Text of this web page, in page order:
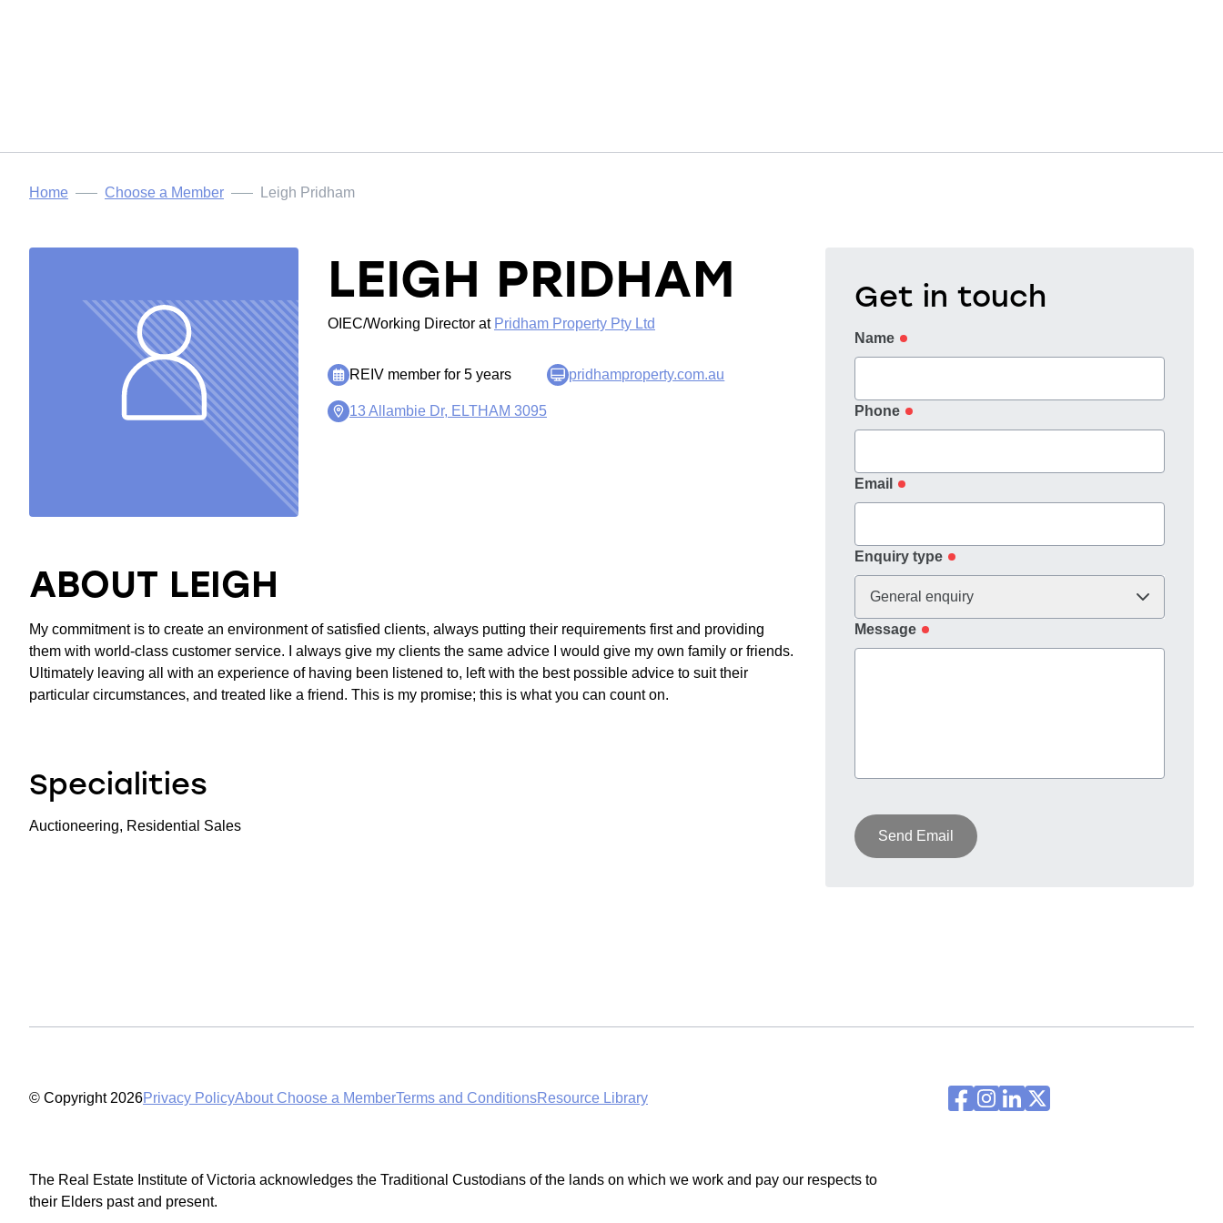
Home Choose a Member Leigh Pridham
LEIGH PRIDHAM
OIEC/Working Directorat Pridham Property Pty Ltd
REIV member for 5 years pridhamproperty.com.au
13 Allambie Dr, ELTHAM 3095
ABOUT LEIGH
My commitment is to create an environment of satisfied clients, always putting their requirements first and providing
them with world-class customer service. I always give my clients the same advice I would give my own family or friends.
Ultimately leaving all with an experience of having been listened to, left with the best possible advice to suit their
particular circumstances, and treated like a friend. This is my promise; this is what you can count on.
Specialities
Auctioneering, Residential Sales
Get in touch
Name
Phone
Email
Enquiry type
General enquiry
Message
Send Email
© Copyright 2026Privacy PolicyAbout Choose a MemberTerms and ConditionsResource Library
The Real Estate Institute of Victoria acknowledges the Traditional Custodians of the lands on which we work and pay our respects to
their Elders past and present.